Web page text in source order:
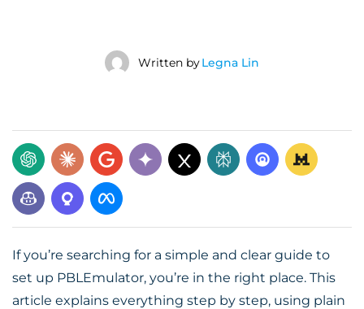
Written byLegna Lin
If you’re searching for a simple and clear guide to
set up PBLEmulator, you’re in the right place. This
article explains everything step by step, using plain